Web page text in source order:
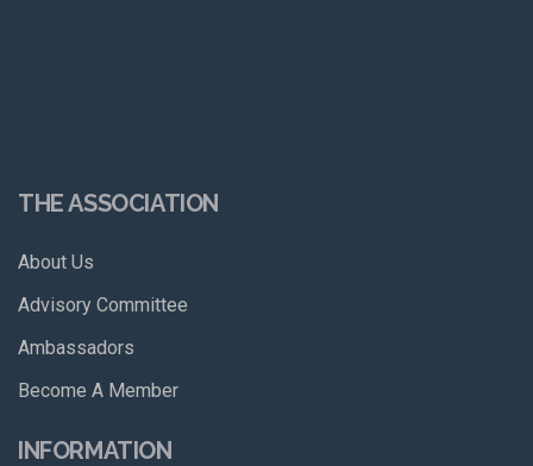
THE ASSOCIATION
About Us
Advisory Committee
Ambassadors
Become A Member
INFORMATION